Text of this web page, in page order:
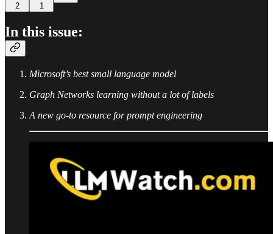
2 1
In this issue:
Microsoft’s best small language model
Graph Networks learning without a lot of labels
A new go-to resource for prompt engineering